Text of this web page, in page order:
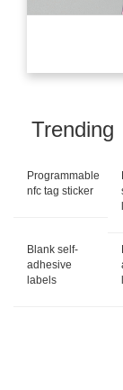
Trending
Programmable
nfc tag sticker
Blank self-
adhesive
labels